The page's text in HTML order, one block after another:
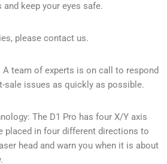
keep your eyes safe.
please contact us.
A team of experts is on call to respond
sale issues as quickly as possible.
The D1 Pro has four X/Y axis
placed in four different directions to
head and warn you when it is about